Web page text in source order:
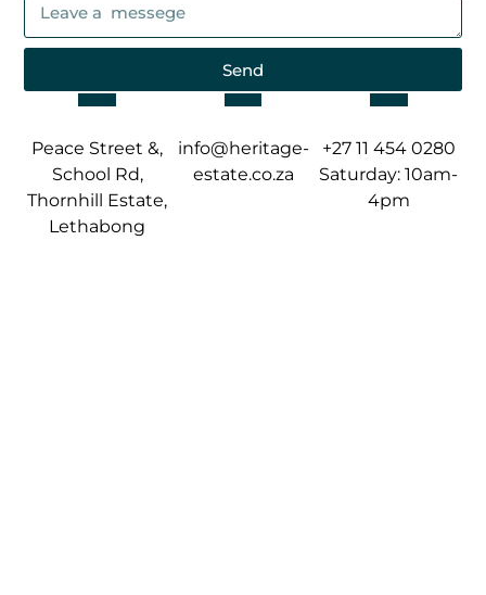
Send
Peace Street &,
School Rd,
Thornhill Estate,
Lethabong
info@heritage-
estate.co.za
+27 11 454 0280
Saturday: 10am-
4pm